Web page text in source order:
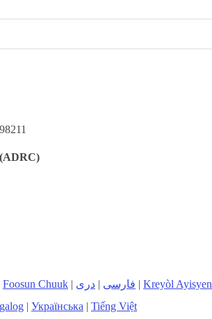
Foosun Chuuk | فارسی | دری | Kreyòl Ayisyen
| Українська | Tiếng Việt